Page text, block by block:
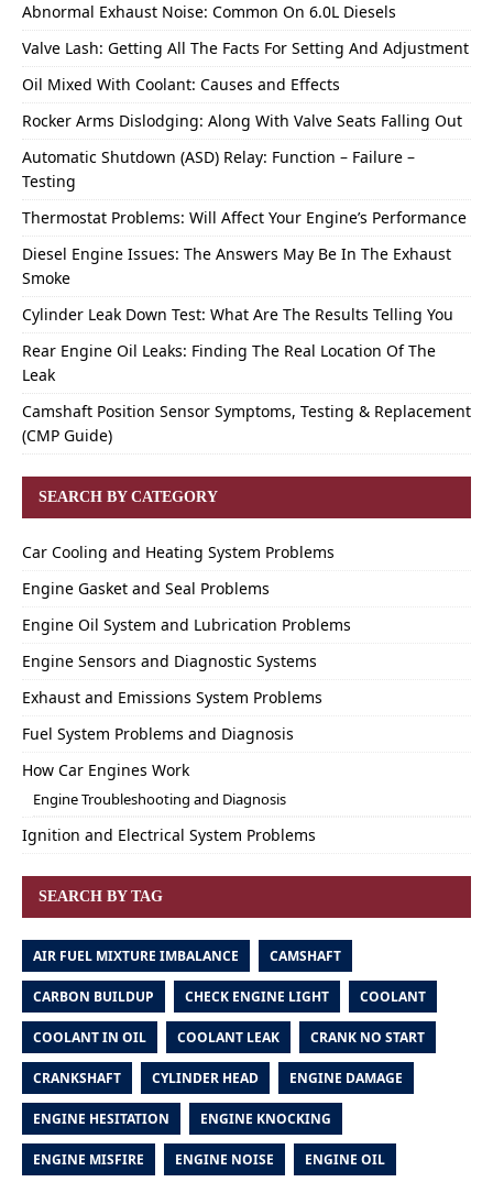
Abnormal Exhaust Noise: Common On 6.0L Diesels
Valve Lash: Getting All The Facts For Setting And Adjustment
Oil Mixed With Coolant: Causes and Effects
Rocker Arms Dislodging: Along With Valve Seats Falling Out
Automatic Shutdown (ASD) Relay: Function – Failure –
Testing
Thermostat Problems: Will Affect Your Engine’s Performance
Diesel Engine Issues: The Answers May Be In The Exhaust
Smoke
Cylinder Leak Down Test: What Are The Results Telling You
Rear Engine Oil Leaks: Finding The Real Location Of The
Leak
Camshaft Position Sensor Symptoms, Testing & Replacement
(CMP Guide)
SEARCH BY CATEGORY
Car Cooling and Heating System Problems
Engine Gasket and Seal Problems
Engine Oil System and Lubrication Problems
Engine Sensors and Diagnostic Systems
Exhaust and Emissions System Problems
Fuel System Problems and Diagnosis
How Car Engines Work
Engine Troubleshooting and Diagnosis
Ignition and Electrical System Problems
SEARCH BY TAG
AIR FUEL MIXTURE IMBALANCE CAMSHAFT
CARBON BUILDUP CHECK ENGINE LIGHT COOLANT
COOLANT IN OIL COOLANT LEAK CRANK NO START
CRANKSHAFT CYLINDER HEAD ENGINE DAMAGE
ENGINE HESITATION ENGINE KNOCKING
ENGINE MISFIRE ENGINE NOISE ENGINE OIL